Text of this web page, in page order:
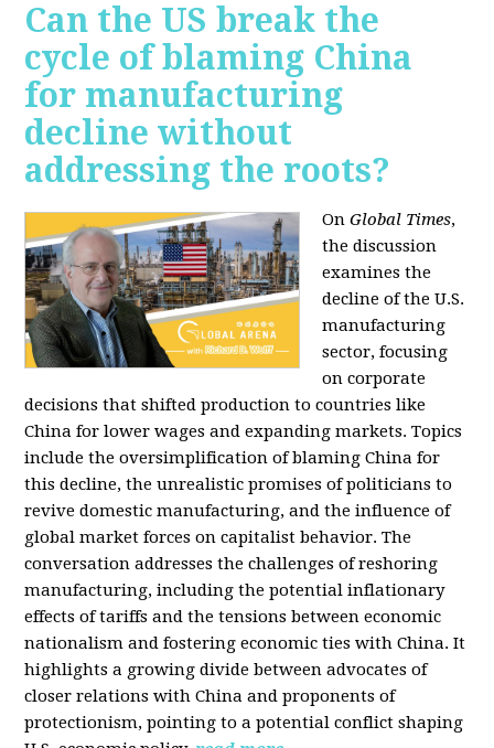
Can the US break the
cycle of blaming China
for manufacturing
decline without
addressing the roots?
OnGlobal Times,
the discussion
examines the
decline of the U.S.
manufacturing
sector, focusing
on corporate
decisions that shifted production to countries like
China for lower wages and expanding markets. Topics
include the oversimplification of blaming China for
this decline, the unrealistic promises of politicians to
revive domestic manufacturing, and the influence of
global market forces on capitalist behavior. The
conversation addresses the challenges of reshoring
manufacturing, including the potential inflationary
effects of tariffs and the tensions between economic
nationalism and fostering economic ties with China. It
highlights a growing divide between advocates of
closer relations with China and proponents of
protectionism, pointing to a potential conflict shaping